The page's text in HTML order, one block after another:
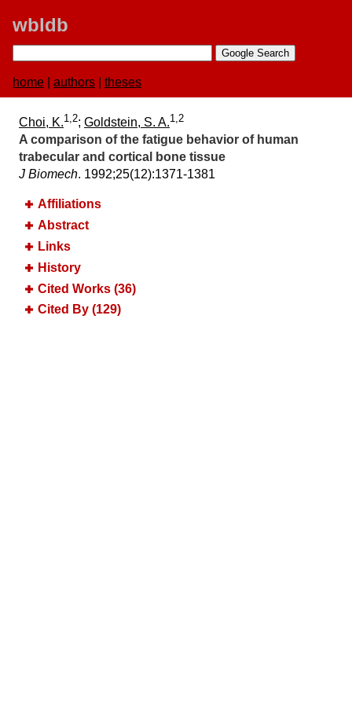
wbldb
home authors theses
Choi, K.1,2; Goldstein, S. A.1,2
A comparison of the fatigue behavior of human
trabecular and cortical bone tissue
J Biomech. 1992;​25(12):​1371-1381
Affiliations
Abstract
Links
History
Cited Works (36)
Cited By (129)